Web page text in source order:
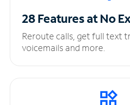
28 Features at No
Reroute calls, get full text
voicemails and more.